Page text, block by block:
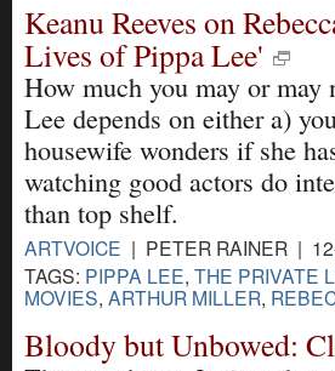
Keanu Reeves on
Lives of Pippa Lee'
How much you may or
Lee depends on either a)
housewife wonders if she
watching good actors do
than top shelf.
ARTVOICE | PETER RAINER |
TAGS: PIPPA LEE, THE PRIVATE
MOVIES, ARTHUR MILLER,
Bloody but Unbowed: